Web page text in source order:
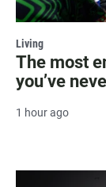
Living
The most
you’ve
1 hour ago